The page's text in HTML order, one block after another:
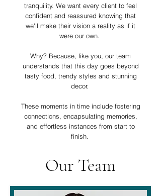
tranquility. We want every client to feel
confident and reassured knowing that
we'll make their vision a reality as if it
were our own.
Why? Because, like you, our team
understands that this day goes beyond
tasty food, trendy styles and stunning
decor.
These moments in time include fostering
connections, encapsulating memories,
and effortless instances from start to
finish.
Our Team